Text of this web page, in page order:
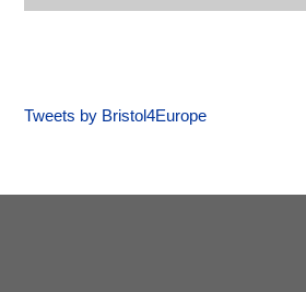
Tweets by Bristol4Europe